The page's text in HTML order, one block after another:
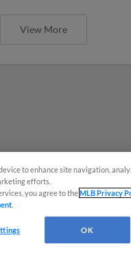
View More
to enhance site navigation,
efforts.
you agree to theMLB Privacy
OK